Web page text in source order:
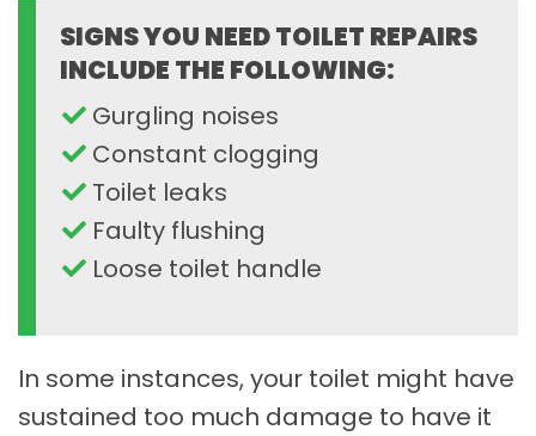
SIGNS YOU NEED TOILET REPAIRS
INCLUDE THE FOLLOWING:
Gurgling noises
Constant clogging
Toilet leaks
Faulty flushing
Loose toilet handle
In some instances, your toilet might have
sustained too much damage to have it